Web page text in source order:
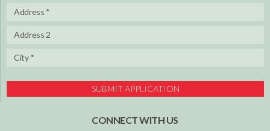
SUBMIT APPLICATION
CONNECT WITH US